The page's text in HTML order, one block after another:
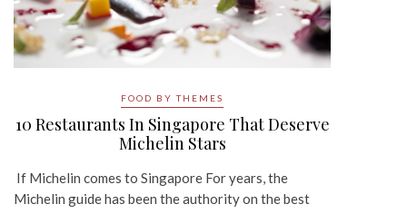
FOOD BY THEMES
10 Restaurants In Singapore That Deserve
Michelin Stars
If Michelin comes to Singapore For years, the
Michelin guide has been the authority on the best